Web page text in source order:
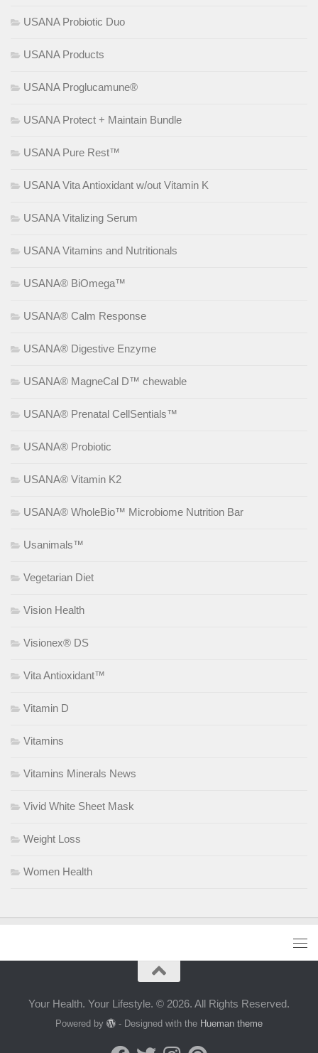
USANA Probiotic Duo
USANA Products
USANA Proglucamune®
USANA Protect + Maintain Bundle
USANA Pure Rest™
USANA Vita Antioxidant w/out Vitamin K
USANA Vitalizing Serum
USANA Vitamins and Nutritionals
USANA® BiOmega™
USANA® Calm Response
USANA® Digestive Enzyme
USANA® MagneCal D™ chewable
USANA® Prenatal CellSentials™
USANA® Probiotic
USANA® Vitamin K2
USANA® WholeBio™ Microbiome Nutrition Bar
Usanimals™
Vegetarian Diet
Vision Health
Visionex® DS
Vita Antioxidant™
Vitamin D
Vitamins
Vitamins Minerals News
Vivid White Sheet Mask
Weight Loss
Women Health
Your Health. Your Lifestyle. © 2026. All Rights Reserved.
Powered by - Designed with the Hueman theme